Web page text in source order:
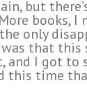
but
books, I
the only
was that
and I got to
this time